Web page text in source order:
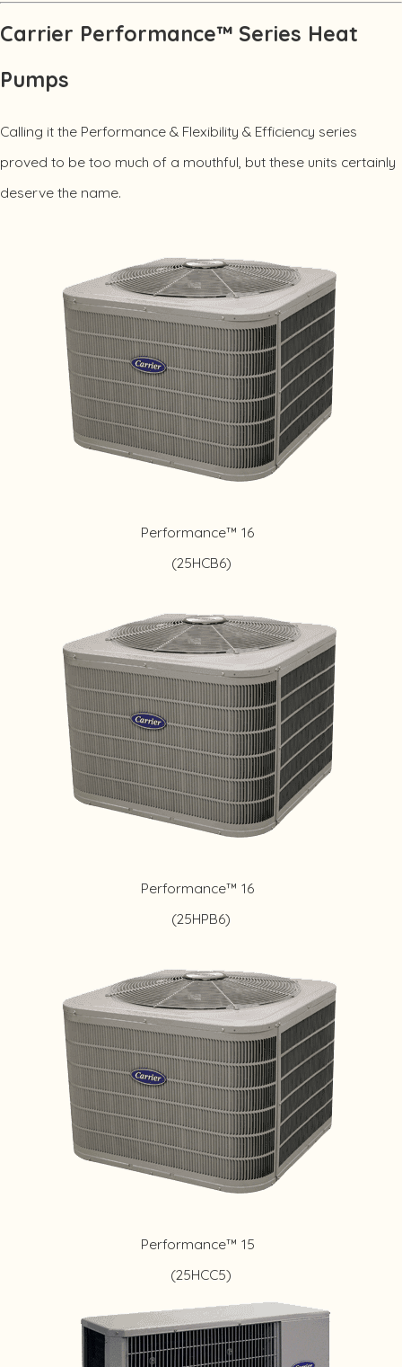
Carrier Performance™ Series Heat
Pumps
Calling it the Performance & Flexibility & Efficiency series
proved to be too much of a mouthful, but these units certainly
deserve the name.
Performance™ 16
(25HCB6)
Performance™ 16
(25HPB6)
Performance™ 15
(25HCC5)